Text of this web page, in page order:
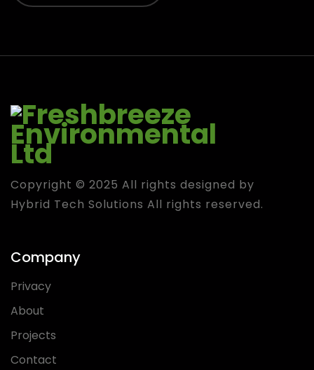
Copyright © 2025 All rights designed by
Hybrid Tech Solutions All rights reserved.
Company
Privacy
About
Projects
Contact